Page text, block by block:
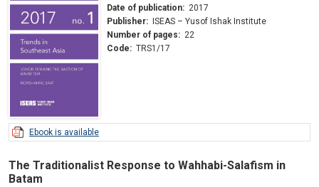
Date of publication: 2017
Publisher:
ISEAS – Yusof Ishak Institute
Number of pages: 22
Code: TRS1/17
Ebook is available
The Traditionalist Response to Wahhabi-Salafism in
Batam